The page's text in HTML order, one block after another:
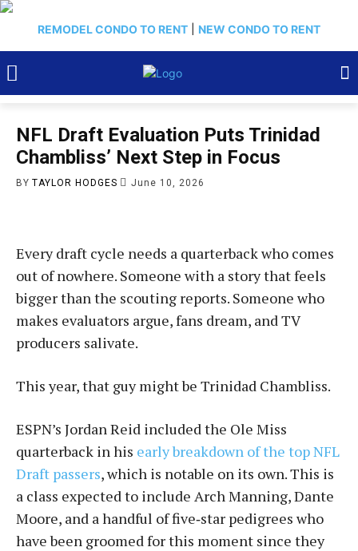
REMODEL CONDO TO RENT NEW CONDO TO RENT
NFL Draft Evaluation Puts Trinidad
Chambliss’ Next Step in Focus
BY TAYLOR HODGES June 10, 2026
Every draft cycle needs a quarterback who comes
out of nowhere. Someone with a story that feels
bigger than the scouting reports. Someone who
makes evaluators argue, fans dream, and TV
producers salivate.
This year, that guy might be Trinidad Chambliss.
ESPN’s Jordan Reid included the Ole Miss
quarterback in his early breakdown of the top NFL
Draft passers, which is notable on its own. This is
a class expected to include Arch Manning, Dante
Moore, and a handful of five‑star pedigrees who
have been groomed for this moment since they